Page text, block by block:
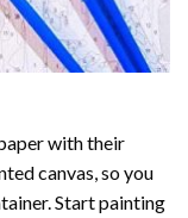
with their
canvas, so you
Start painting